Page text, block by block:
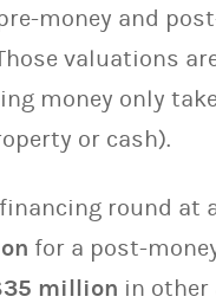
money and
valuations
money only
or cash).
round at
for a post-
million in other